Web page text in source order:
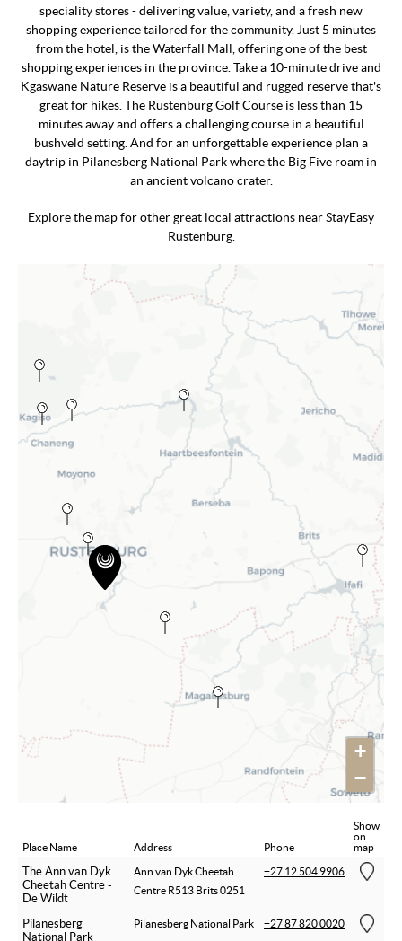
speciality stores - delivering value, variety, and a fresh new
shopping experience tailored for the community. Just 5 minutes
from the hotel, is the Waterfall Mall, offering one of the best
shopping experiences in the province. Take a 10-minute drive and
Kgaswane Nature Reserve is a beautiful and rugged reserve that's
great for hikes. The Rustenburg Golf Course is less than 15
minutes away and offers a challenging course in a beautiful
bushveld setting. And for an unforgettable experience plan a
daytrip in Pilanesberg National Park where the Big Five roam in
an ancient volcano crater.
Explore the map for other great local attractions near StayEasy
Rustenburg.
+
−
Place Name Address Phone
Show
on
map
The Ann van Dyk
Cheetah Centre -
De Wildt
Ann van Dyk Cheetah
Centre R513 Brits 0251
+27 12 504 9906
Pilanesberg
National Park
Pilanesberg National Park +27 87 820 0020